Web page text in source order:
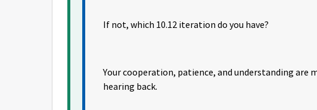
If not, which 10.12 iteration do you have?
Your cooperation, patience, and understanding are
hearing back.